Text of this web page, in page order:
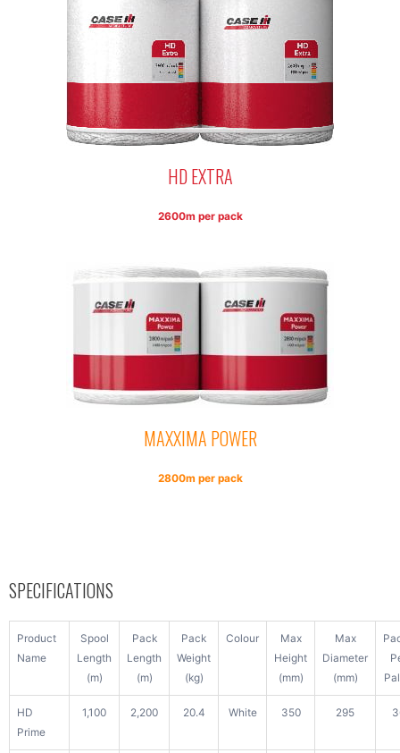
HD EXTRA
2600m per pack
MAXXIMA POWER
2800m per pack
SPECIFICATIONS
Product
Name
Spool
Length
(m)
Pack
Length
(m)
Pack
Weight
(kg)
Colour
Max
Height
(mm)
Max
Diameter
(mm)
HD
Prime
1,100 2,200 20.4 White 350 295